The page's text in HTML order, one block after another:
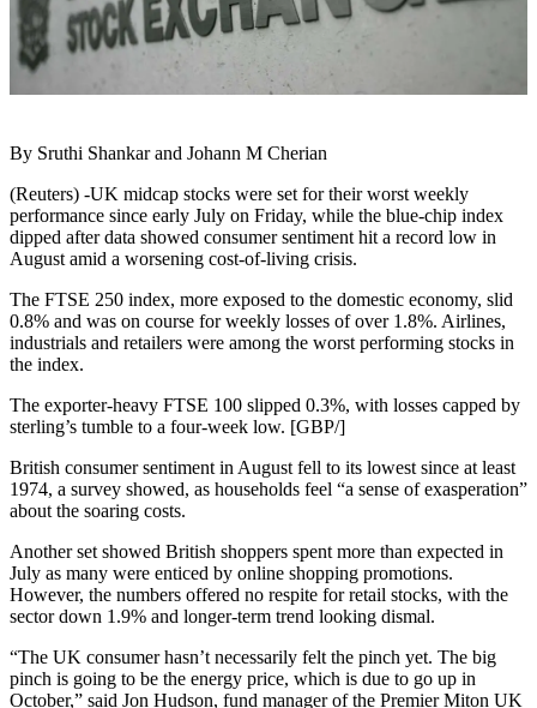
By Sruthi Shankar and Johann M Cherian
(Reuters) -UK midcap stocks were set for their worst weekly
performance since early July on Friday, while the blue-chip index
dipped after data showed consumer sentiment hit a record low in
August amid a worsening cost-of-living crisis.
The FTSE 250 index, more exposed to the domestic economy, slid
0.8% and was on course for weekly losses of over 1.8%. Airlines,
industrials and retailers were among the worst performing stocks in
the index.
The exporter-heavy FTSE 100 slipped 0.3%, with losses capped by
sterling’s tumble to a four-week low. [GBP/]
British consumer sentiment in August fell to its lowest since at least
1974, a survey showed, as households feel “a sense of exasperation”
about the soaring costs.
Another set showed British shoppers spent more than expected in
July as many were enticed by online shopping promotions.
However, the numbers offered no respite for retail stocks, with the
sector down 1.9% and longer-term trend looking dismal.
“The UK consumer hasn’t necessarily felt the pinch yet. The big
pinch is going to be the energy price, which is due to go up in
October,” said Jon Hudson, fund manager of the Premier Miton UK